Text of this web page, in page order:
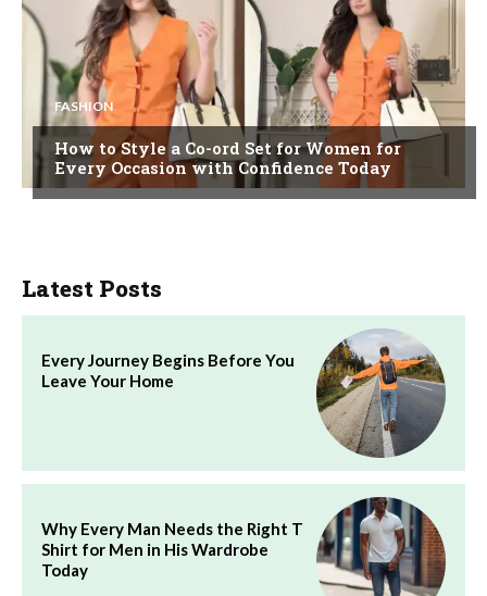
FASHION
How to Style a Co-ord Set for Women for
Every Occasion with Confidence Today
Latest Posts
Every Journey Begins Before You
Leave Your Home
Why Every Man Needs the Right T
Shirt for Men in His Wardrobe
Today